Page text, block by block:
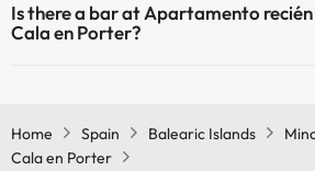
restaurant.
Is there a bar at Apartamento
Cala en Porter?
Home Spain Balearic Islands
Cala en Porter